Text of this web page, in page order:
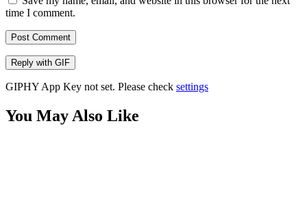
time I comment.
Post Comment
Reply with GIF
GIPHY App Key not set. Please check settings
You May Also Like